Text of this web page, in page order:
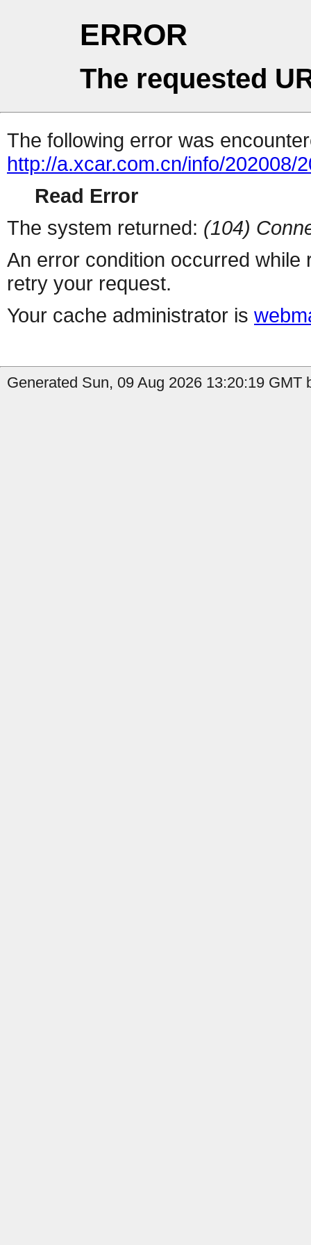
ERROR
The requested
The following error was
http://a.xcar.com.cn/info/202008/
Read Error
The system returned: (104)
An error condition occurred
retry your request.
Your cache administrator is
Generated Sun, 09 Aug 2026 13:20:19